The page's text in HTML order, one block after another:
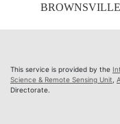
This service is provided by the
Science & Remote Sensing Unit,
Directorate.